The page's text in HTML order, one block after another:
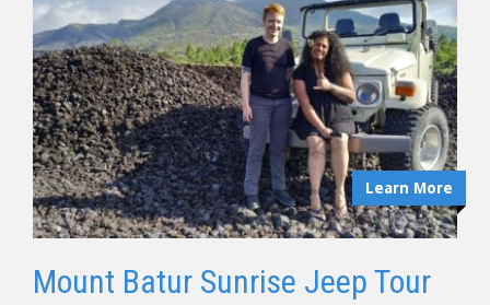
Learn More
Mount Batur Sunrise Jeep Tour